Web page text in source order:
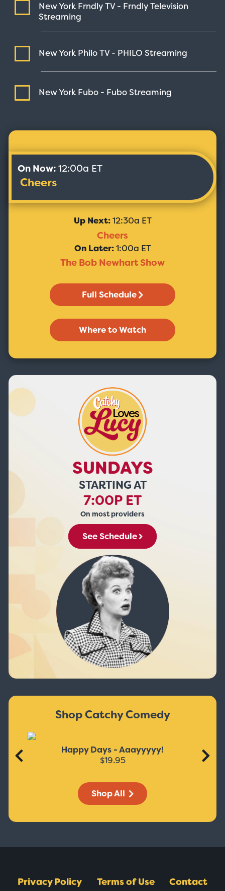
New York Frndly TV - Frndly Television
Streaming
New York Philo TV - PHILOStreaming
New York Fubo - FuboStreaming
On Now:12:00a ET
Cheers
Up Next:12:30a ET
Cheers
On Later:1:00a ET
The Bob Newhart Show
Full Schedule
Where to Watch
SUNDAYS
STARTING AT
7:00P ET
On most providers
See Schedule
Shop Catchy Comedy
Happy Days - Aaayyyyy!
$19.95
Shop All
Privacy Policy Terms of Use Contact